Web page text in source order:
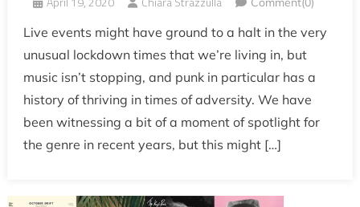
Live events might have ground to a halt in the very
unusual lockdown times that we’re living in, but
music isn’t stopping, and punk in particular has a
history of thriving in times of adversity. We have
been witnessing a bit of a moment of spotlight for
the genre in recent years, but this might […]